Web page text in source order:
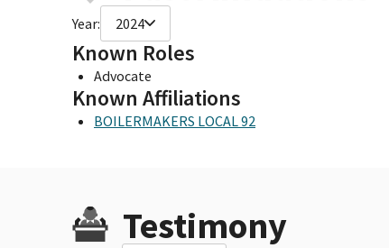
Year: 2024
Known Roles
Advocate
Known Affiliations
BOILERMAKERS LOCAL 92
Testimony